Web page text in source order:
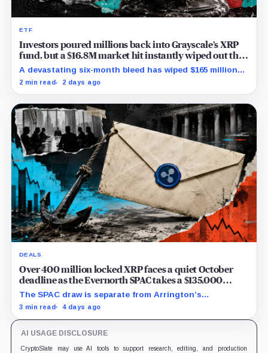
ETF
Investors poured millions back into Grayscale’s XRP
fund, but a $16.8M market hit instantly wiped out the
comeback
A devastating six-month bleed has wiped $165 million
from Grayscale's XRP trust through a toxic mix of mass
2 min read 2 days ago
DEALS
Over 400 million locked XRP faces a quiet October
deadline as the Evernorth SPAC takes a $135,000
lifeline
The SPAC draw is separate from Arrington’s
conditional Oct. 19 termination point, while other
3 min read 4 days ago
AI USAGE DISCLOSURE
CryptoSlate may use AI tools to support research, editing, and production